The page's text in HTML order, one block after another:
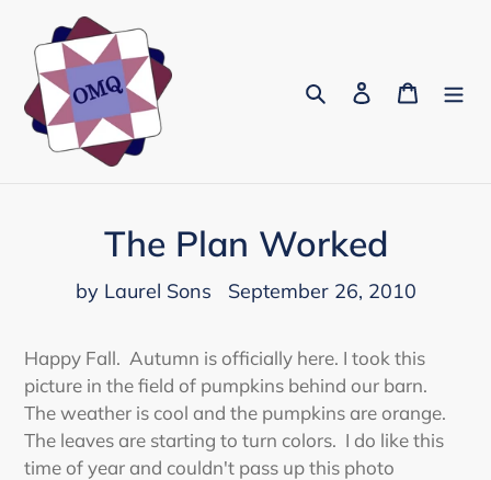
content
Search Log in Cart
The Plan Worked
by Laurel Sons September 26, 2010
Happy Fall. Autumn is officially here. I took this
picture in the field of pumpkins behind our barn.
The weather is cool and the pumpkins are orange.
The leaves are starting to turn colors. I do like this
time of year and couldn't pass up this photo